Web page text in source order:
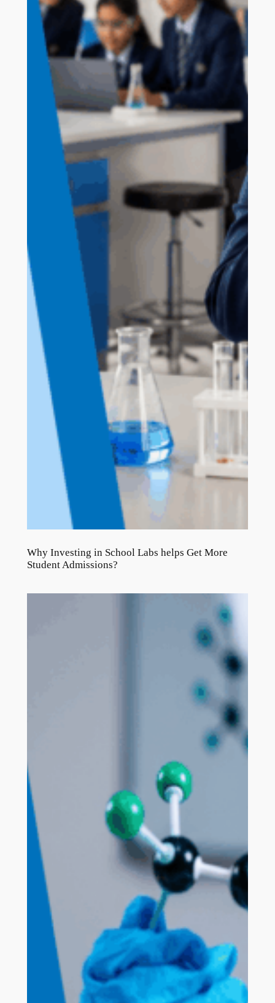
Why Investing in School Labs helps Get More
Student Admissions?